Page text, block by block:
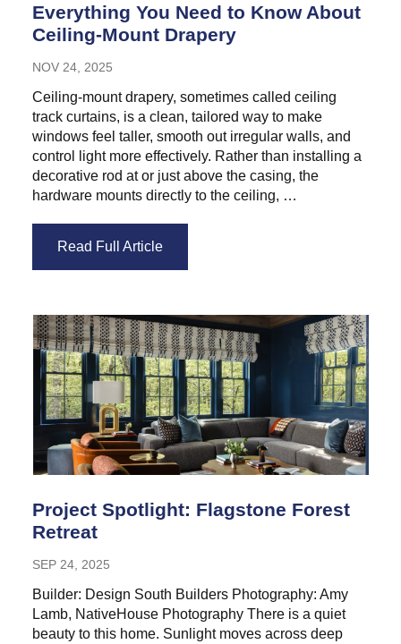
Everything You Need to Know About
Ceiling-Mount Drapery
NOV 24, 2025
Ceiling-mount drapery, sometimes called ceiling
track curtains, is a clean, tailored way to make
windows feel taller, smooth out irregular walls, and
control light more effectively. Rather than installing a
decorative rod at or just above the casing, the
hardware mounts directly to the ceiling, …
Read Full Article
Project Spotlight: Flagstone Forest
Retreat
SEP 24, 2025
Builder: Design South Builders Photography: Amy
Lamb, NativeHouse Photography There is a quiet
beauty to this home. Sunlight moves across deep